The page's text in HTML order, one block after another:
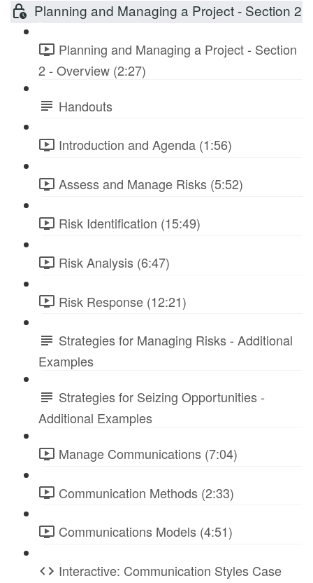
Planning and Managing a Project - Section 2
Planning and Managing a Project - Section
2 - Overview (2:27)
Handouts
Introduction and Agenda (1:56)
Assess and Manage Risks (5:52)
Risk Identification (15:49)
Risk Analysis (6:47)
Risk Response (12:21)
Strategies for Managing Risks - Additional
Examples
Strategies for Seizing Opportunities -
Additional Examples
Manage Communications (7:04)
Communication Methods (2:33)
Communications Models (4:51)
Interactive: Communication Styles Case